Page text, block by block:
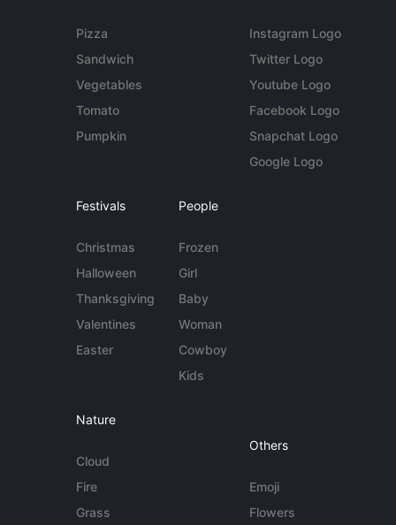
Pizza
Sandwich
Vegetables
Tomato
Pumpkin
Instagram Logo
Twitter Logo
Youtube Logo
Facebook Logo
Snapchat Logo
Google Logo
Festivals
Christmas
Halloween
Thanksgiving
Valentines
Easter
People
Frozen
Girl
Baby
Woman
Cowboy
Kids
Nature
Cloud
Fire
Grass
Others
Emoji
Flowers